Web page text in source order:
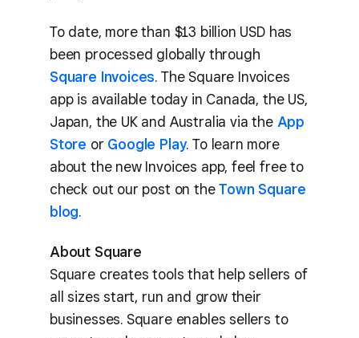
To date, more than $13 billion USD has
been processed globally through
Square Invoices. The Square Invoices
app is available today in Canada, the US,
Japan, the UK and Australia via the App
Store or Google Play. To learn more
about the new Invoices app, feel free to
check out our post on theTown Square
blog.
About Square
Square creates tools that help sellers of
all sizes start, run and grow their
businesses. Square enables sellers to